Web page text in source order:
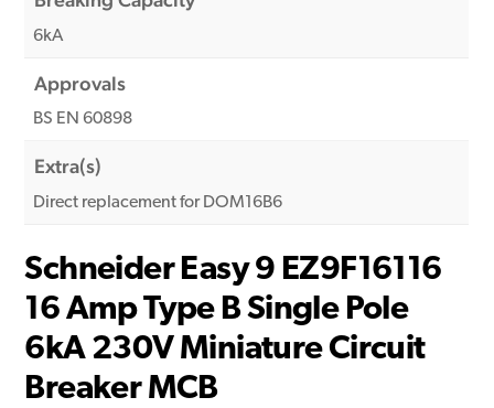
6kA
Approvals
BS EN 60898
Extra(s)
Direct replacement for DOM16B6
Schneider Easy 9 EZ9F16116
16 Amp Type B Single Pole
6kA 230V Miniature Circuit
Breaker MCB